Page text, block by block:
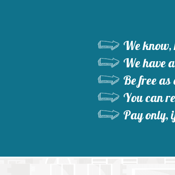
We know,
We have
Be free
You can
Pay only,